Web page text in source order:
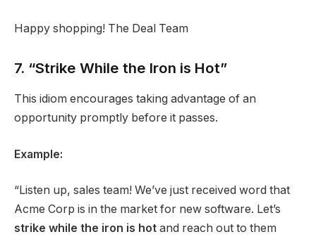
Happy shopping! The Deal Team
7. “Strike While the Iron is Hot”
This idiom encourages taking advantage of an
opportunity promptly before it passes.
Example:
“Listen up, sales team! We’ve just received word that
Acme Corp is in the market for new software. Let’s
strike while the iron is hot and reach out to them